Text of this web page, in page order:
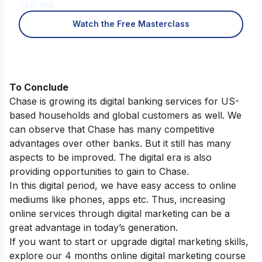
Watch the Free Masterclass
To Conclude
Chase is growing its digital banking services for US-
based households and global customers as well. We
can observe that Chase has many competitive
advantages over other banks. But it still has many
aspects to be improved. The digital era is also
providing opportunities to gain to Chase.
In this digital period, we have easy access to online
mediums like phones, apps etc. Thus, increasing
online services through digital marketing can be a
great advantage in today’s generation.
If you want to start or upgrade digital marketing skills,
explore our 4 months online digital marketing course